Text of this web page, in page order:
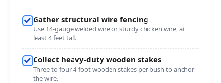
Gather structural wire fencing
Use 14-gauge welded wire or sturdy chicken wire, at
least 4 feet tall.
Collect heavy-duty wooden stakes
Three to four 4-foot wooden stakes per bush to anchor
the wire.